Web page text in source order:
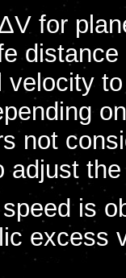
for
velocity
not
adjust
is
excess